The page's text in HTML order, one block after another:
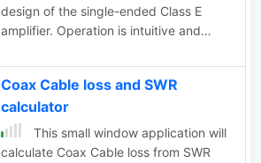
QTH can be instantly viewed in the
Maps application
design of the single-ended Class E
amplifier. Operation is intuitive and
Coax Cable loss and SWR
calculator
This small window application will
calculate Coax Cable loss from SWR